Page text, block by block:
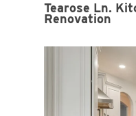
Tearose Ln.
Renovation